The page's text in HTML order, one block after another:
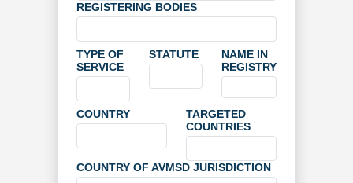
REGISTERING BODIES
TYPE OF
SERVICE
STATUTE
NAME IN
REGISTRY
COUNTRY
TARGETED
COUNTRIES
COUNTRY OF AVMSD JURISDICTION